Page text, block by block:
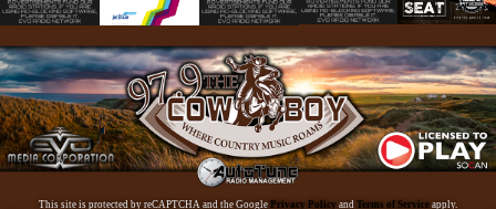
This site is protected by reCAPTCHA and the Google Privacy Policy and Terms of Service apply.